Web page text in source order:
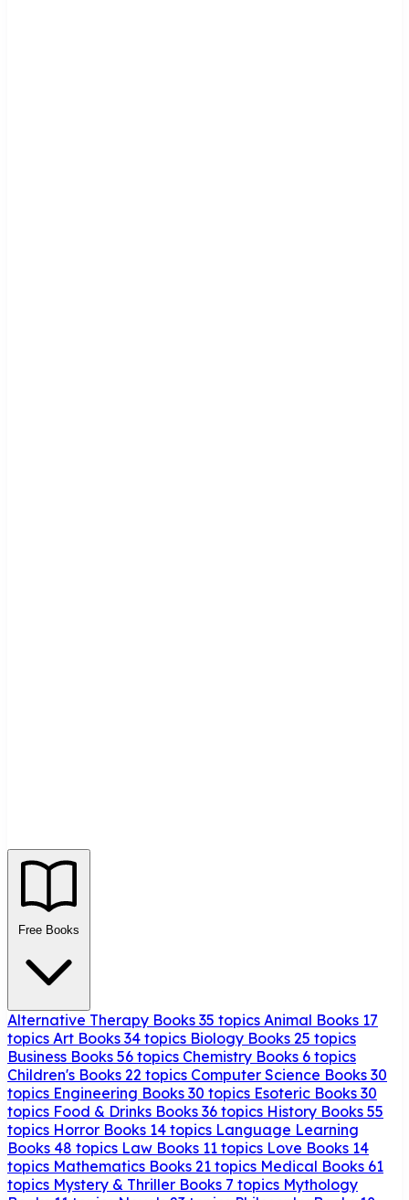
Free Books
Alternative Therapy Books 35 topics Animal Books 17
topics Art Books 34 topics Biology Books 25 topics
Business Books 56 topics Chemistry Books 6 topics
Children's Books 22 topics Computer Science Books 30
topics Engineering Books 30 topics Esoteric Books 30
topics Food & Drinks Books 36 topics History Books 55
topics Horror Books 14 topics Language Learning
Books 48 topics Law Books 11 topics Love Books 14
topics Mathematics Books 21 topics Medical Books 61
topics Mystery & Thriller Books 7 topics Mythology